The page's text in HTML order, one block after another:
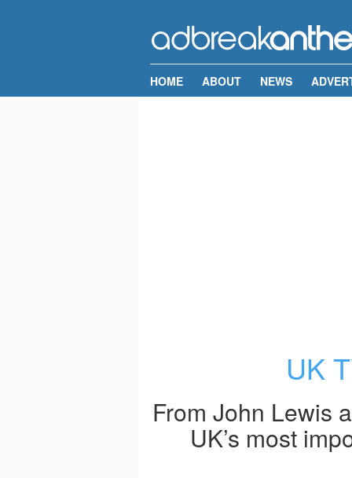
HOME ABOUT NEWS
UK
From John Lewis
UK’s most